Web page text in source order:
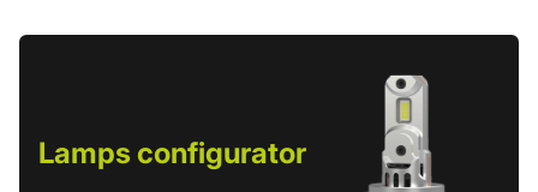
Lamps configurator